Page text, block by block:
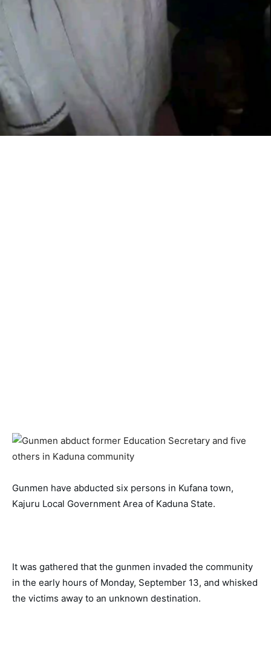
Gunmen have abducted six persons in Kufana town,
Kajuru Local Government Area of Kaduna State.
It was gathered that the gunmen invaded the community
in the early hours of Monday, September 13, and whisked
the victims away to an unknown destination.